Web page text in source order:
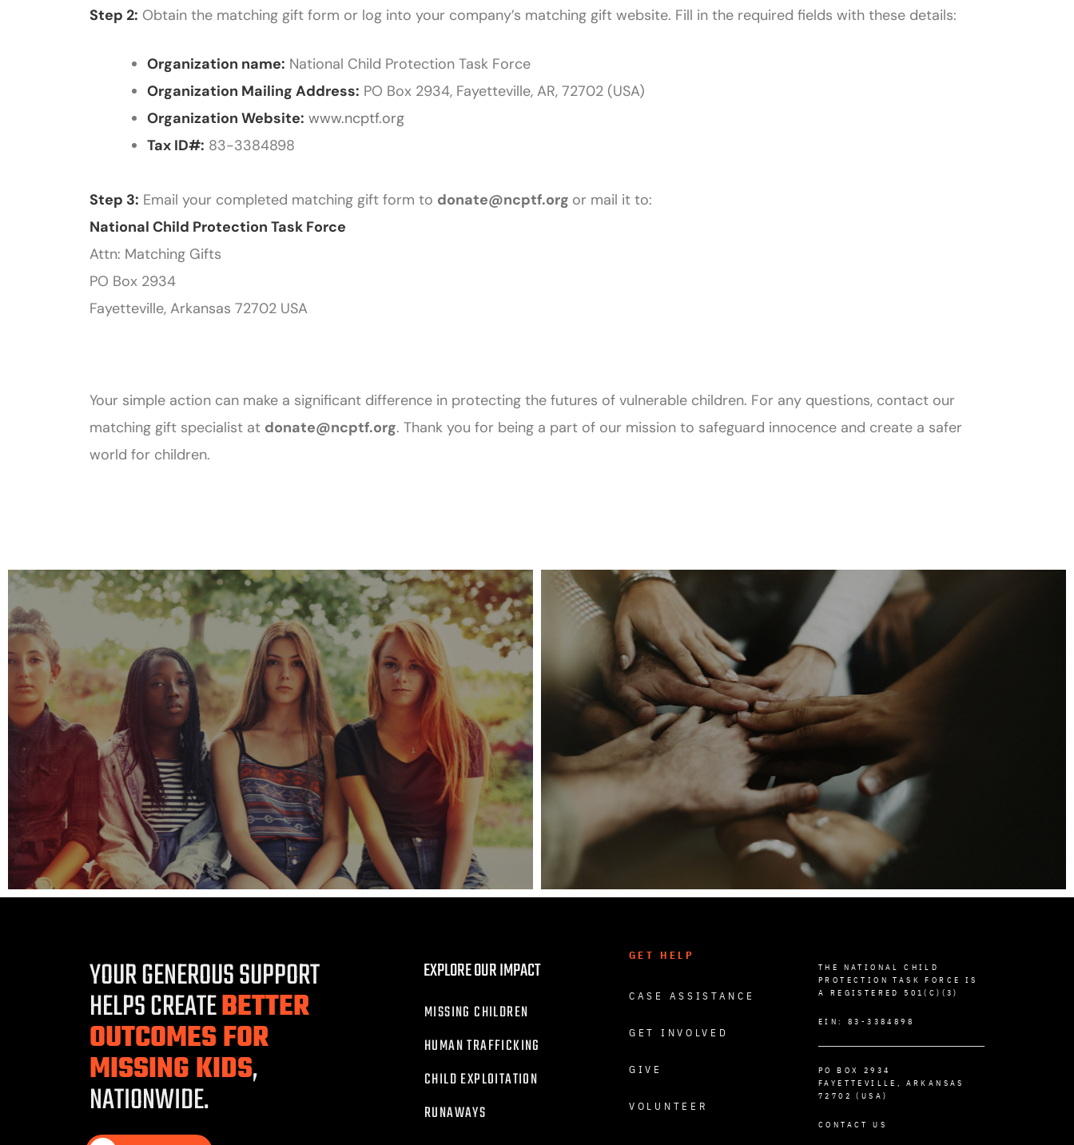
Step 2: Obtain the matching gift form or log into your company’s matching gift website. Fill in the required fields with these details:
Organization name: National Child Protection Task Force
Organization Mailing Address: PO Box 2934, Fayetteville, AR, 72702 (USA)
Organization Website: www.ncptf.org
Tax ID#: 83-3384898
Step 3: Email your completed matching gift form to donate@ncptf.org or mail it to:
National Child Protection Task Force
Attn: Matching Gifts
PO Box 2934
Fayetteville, Arkansas 72702 USA
Your simple action can make a significant difference in protecting the futures of vulnerable children. For any questions, contact our
matching gift specialist at donate@ncptf.org. Thank you for being a part of our mission to safeguard innocence and create a safer
world for children.
YOUR GENEROUS SUPPORT
HELPS CREATEBETTER
OUTCOMES FOR
MISSING KIDS,
NATIONWIDE.
EXPLORE OUR IMPACT
MISSING CHILDREN
HUMAN TRAFFICKING
CHILD EXPLOITATION
RUNAWAYS
GET HELP
CASE ASSISTANCE
GET INVOLVED
GIVE
VOLUNTEER
THE NATIONAL CHILD
PROTECTION TASK FORCE IS
A REGISTERED 501(C)(3)
EIN: 83-3384898
PO BOX 2934
FAYETTEVILLE, ARKANSAS
72702 (USA)
CONTACT US